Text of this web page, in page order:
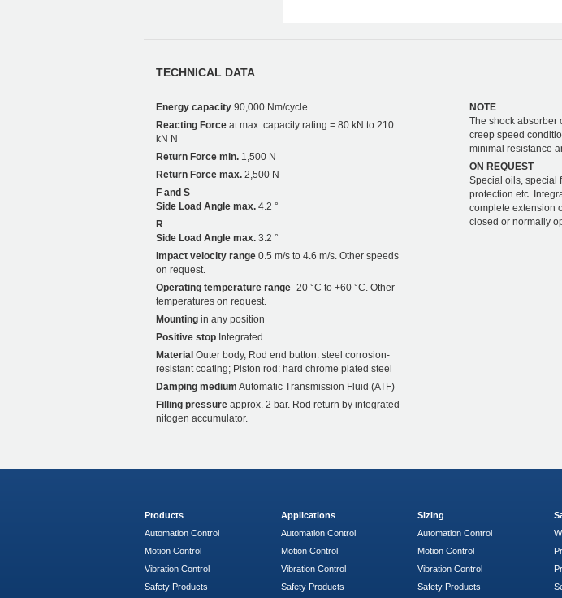
TECHNICAL DATA
Energy capacity 90,000 Nm/cycle
Reacting Force at max. capacity rating = 80 kN to 210
kN N
Return Force min. 1,500 N
Return Force max. 2,500 N
F and S
Side Load Angle max. 4.2 °
R
Side Load Angle max. 3.2 °
Impact velocity range 0.5 m/s to 4.6 m/s. Other speeds
on request.
Operating temperature range -20 °C to +60 °C. Other
temperatures on request.
Mounting in any position
Positive stop Integrated
Material Outer body, Rod end button: steel corrosion-
resistant coating; Piston rod: hard chrome plated steel
Damping medium Automatic Transmission Fluid (ATF)
Filling pressure approx. 2 bar. Rod return by integrated
nitogen accumulator.
NOTE
The shock absorber
creep speed
minimal resistance
ON REQUEST
Special oils, special
protection etc.
complete extension
closed or normally
Products
Automation Control
Motion Control
Vibration Control
Safety Products
Applications
Automation Control
Motion Control
Vibration Control
Safety Products
Sizing
Automation Control
Motion Control
Vibration Control
Safety Products